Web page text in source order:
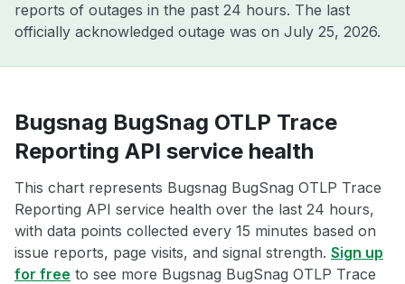
reports of outages in the past 24 hours. The last
officially acknowledged outage was on July 25, 2026.
Bugsnag BugSnag OTLP Trace
Reporting API service health
This chart represents Bugsnag BugSnag OTLP Trace
Reporting API service health over the last 24 hours,
with data points collected every 15 minutes based on
issue reports, page visits, and signal strength. Sign up
for free to see more Bugsnag BugSnag OTLP Trace